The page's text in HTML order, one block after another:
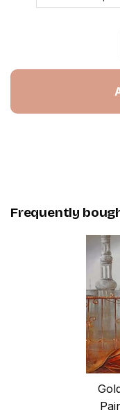
Frequently